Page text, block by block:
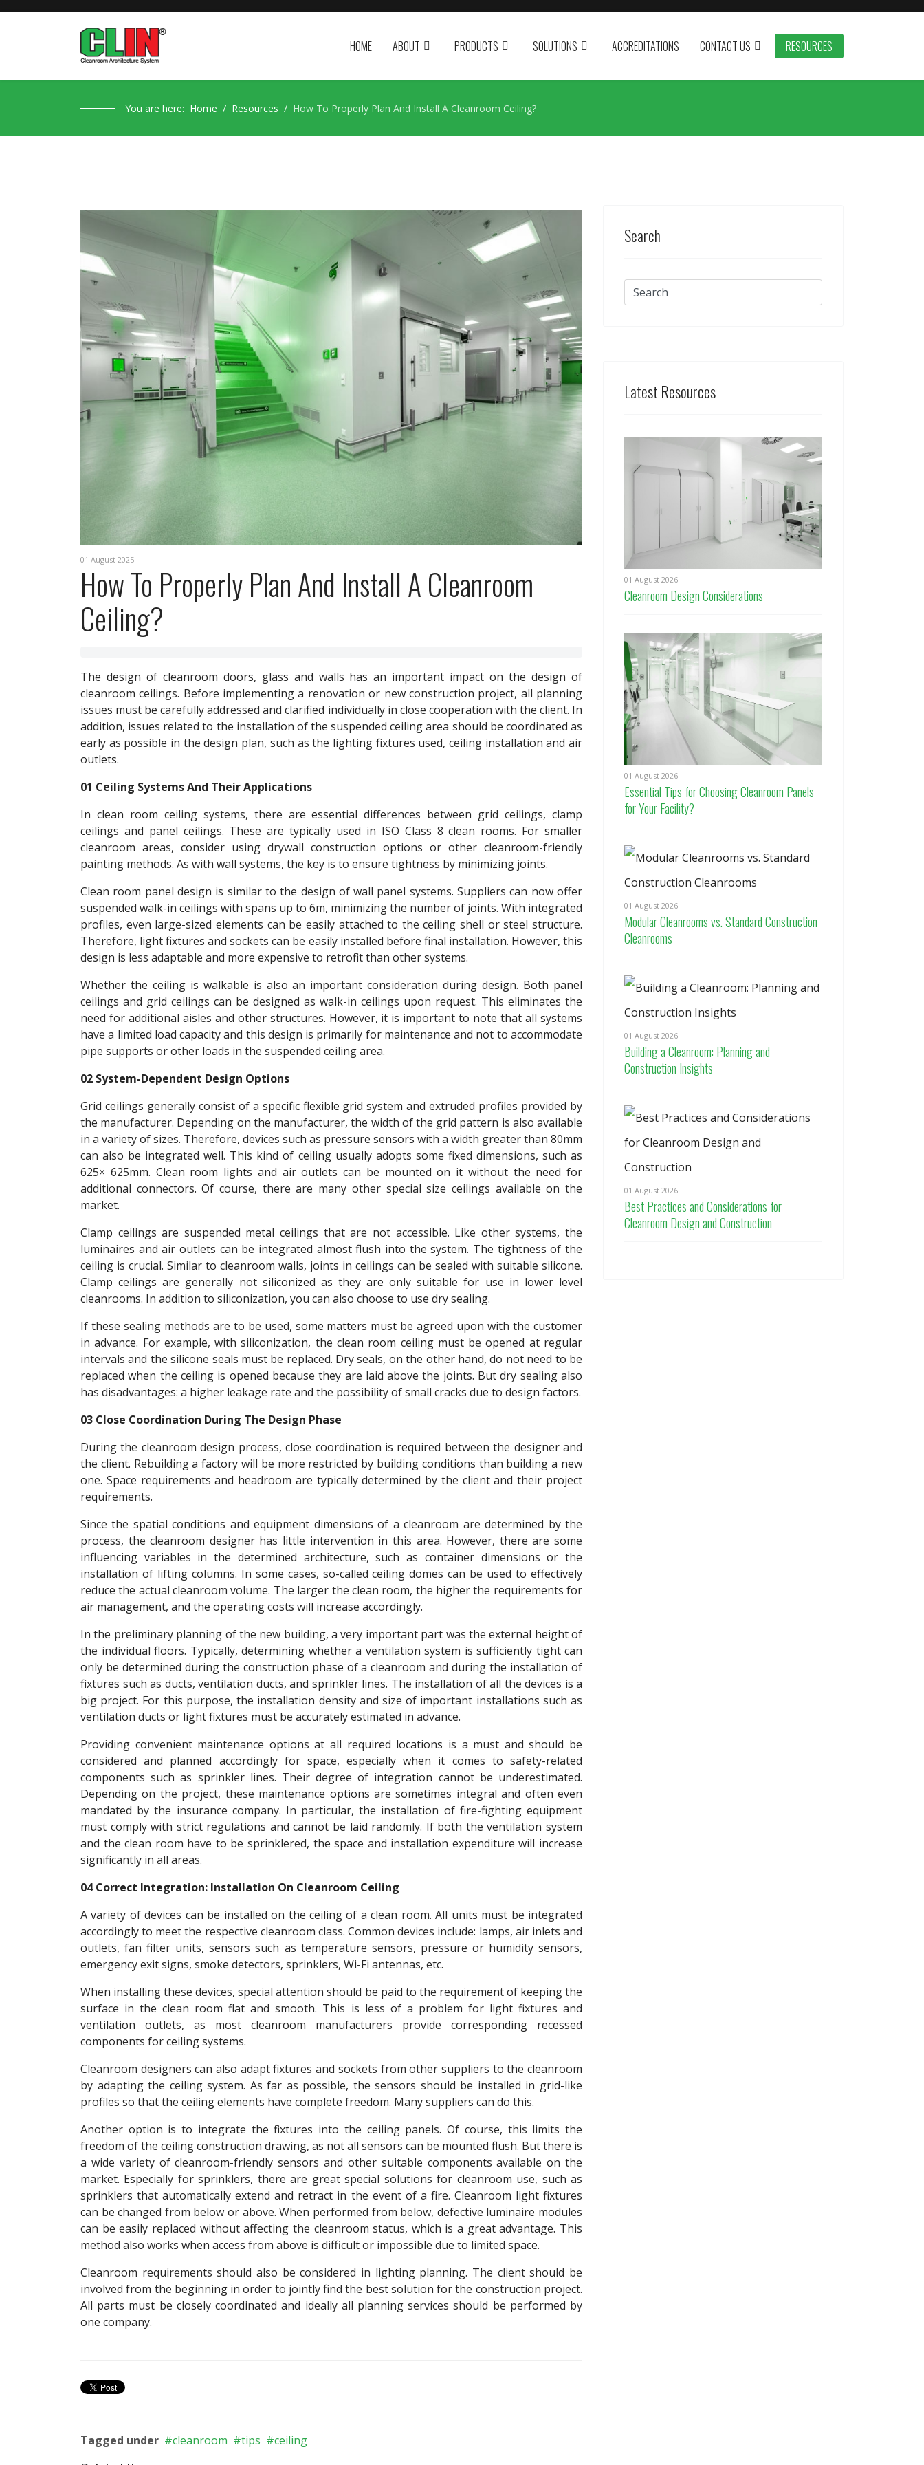
HOME ABOUT PRODUCTS SOLUTIONS ACCREDITATIONS CONTACT US RESOURCES
You are here: Home Resources How To Properly Plan And Install A Cleanroom Ceiling?
01 August 2025
How To Properly Plan And Install A Cleanroom
Ceiling?
The design of cleanroom doors, glass and walls has an important impact on the design of
cleanroom ceilings. Before implementing a renovation or new construction project, all planning
issues must be carefully addressed and clarified individually in close cooperation with the client. In
addition, issues related to the installation of the suspended ceiling area should be coordinated as
early as possible in the design plan, such as the lighting fixtures used, ceiling installation and air
outlets.
01 Ceiling Systems And Their Applications
In clean room ceiling systems, there are essential differences between grid ceilings, clamp
ceilings and panel ceilings. These are typically used in ISO Class 8 clean rooms. For smaller
cleanroom areas, consider using drywall construction options or other cleanroom-friendly
painting methods. As with wall systems, the key is to ensure tightness by minimizing joints.
Clean room panel design is similar to the design of wall panel systems. Suppliers can now offer
suspended walk-in ceilings with spans up to 6m, minimizing the number of joints. With integrated
profiles, even large-sized elements can be easily attached to the ceiling shell or steel structure.
Therefore, light fixtures and sockets can be easily installed before final installation. However, this
design is less adaptable and more expensive to retrofit than other systems.
Whether the ceiling is walkable is also an important consideration during design. Both panel
ceilings and grid ceilings can be designed as walk-in ceilings upon request. This eliminates the
need for additional aisles and other structures. However, it is important to note that all systems
have a limited load capacity and this design is primarily for maintenance and not to accommodate
pipe supports or other loads in the suspended ceiling area.
02 System-Dependent Design Options
Grid ceilings generally consist of a specific flexible grid system and extruded profiles provided by
the manufacturer. Depending on the manufacturer, the width of the grid pattern is also available
in a variety of sizes. Therefore, devices such as pressure sensors with a width greater than 80mm
can also be integrated well. This kind of ceiling usually adopts some fixed dimensions, such as
625× 625mm. Clean room lights and air outlets can be mounted on it without the need for
additional connectors. Of course, there are many other special size ceilings available on the
market.
Clamp ceilings are suspended metal ceilings that are not accessible. Like other systems, the
luminaires and air outlets can be integrated almost flush into the system. The tightness of the
ceiling is crucial. Similar to cleanroom walls, joints in ceilings can be sealed with suitable silicone.
Clamp ceilings are generally not siliconized as they are only suitable for use in lower level
cleanrooms. In addition to siliconization, you can also choose to use dry sealing.
If these sealing methods are to be used, some matters must be agreed upon with the customer
in advance. For example, with siliconization, the clean room ceiling must be opened at regular
intervals and the silicone seals must be replaced. Dry seals, on the other hand, do not need to be
replaced when the ceiling is opened because they are laid above the joints. But dry sealing also
has disadvantages: a higher leakage rate and the possibility of small cracks due to design factors.
03 Close Coordination During The Design Phase
During the cleanroom design process, close coordination is required between the designer and
the client. Rebuilding a factory will be more restricted by building conditions than building a new
one. Space requirements and headroom are typically determined by the client and their project
requirements.
Since the spatial conditions and equipment dimensions of a cleanroom are determined by the
process, the cleanroom designer has little intervention in this area. However, there are some
influencing variables in the determined architecture, such as container dimensions or the
installation of lifting columns. In some cases, so-called ceiling domes can be used to effectively
reduce the actual cleanroom volume. The larger the clean room, the higher the requirements for
air management, and the operating costs will increase accordingly.
In the preliminary planning of the new building, a very important part was the external height of
the individual floors. Typically, determining whether a ventilation system is sufficiently tight can
only be determined during the construction phase of a cleanroom and during the installation of
fixtures such as ducts, ventilation ducts, and sprinkler lines. The installation of all the devices is a
big project. For this purpose, the installation density and size of important installations such as
ventilation ducts or light fixtures must be accurately estimated in advance.
Providing convenient maintenance options at all required locations is a must and should be
considered and planned accordingly for space, especially when it comes to safety-related
components such as sprinkler lines. Their degree of integration cannot be underestimated.
Depending on the project, these maintenance options are sometimes integral and often even
mandated by the insurance company. In particular, the installation of fire-fighting equipment
must comply with strict regulations and cannot be laid randomly. If both the ventilation system
and the clean room have to be sprinklered, the space and installation expenditure will increase
significantly in all areas.
04 Correct Integration: Installation On Cleanroom Ceiling
A variety of devices can be installed on the ceiling of a clean room. All units must be integrated
accordingly to meet the respective cleanroom class. Common devices include: lamps, air inlets and
outlets, fan filter units, sensors such as temperature sensors, pressure or humidity sensors,
emergency exit signs, smoke detectors, sprinklers, Wi-Fi antennas, etc.
When installing these devices, special attention should be paid to the requirement of keeping the
surface in the clean room flat and smooth. This is less of a problem for light fixtures and
ventilation outlets, as most cleanroom manufacturers provide corresponding recessed
components for ceiling systems.
Cleanroom designers can also adapt fixtures and sockets from other suppliers to the cleanroom
by adapting the ceiling system. As far as possible, the sensors should be installed in grid-like
profiles so that the ceiling elements have complete freedom. Many suppliers can do this.
Another option is to integrate the fixtures into the ceiling panels. Of course, this limits the
freedom of the ceiling construction drawing, as not all sensors can be mounted flush. But there is
a wide variety of cleanroom-friendly sensors and other suitable components available on the
market. Especially for sprinklers, there are great special solutions for cleanroom use, such as
sprinklers that automatically extend and retract in the event of a fire. Cleanroom light fixtures
can be changed from below or above. When performed from below, defective luminaire modules
can be easily replaced without affecting the cleanroom status, which is a great advantage. This
method also works when access from above is difficult or impossible due to limited space.
Cleanroom requirements should also be considered in lighting planning. The client should be
involved from the beginning in order to jointly find the best solution for the construction project.
All parts must be closely coordinated and ideally all planning services should be performed by
one company.
Tagged under cleanroom tips ceiling
Search
Latest Resources
01 August 2026
Cleanroom Design Considerations
01 August 2026
Essential Tips for Choosing Cleanroom Panels
for Your Facility?
01 August 2026
Modular Cleanrooms vs. Standard Construction
Cleanrooms
01 August 2026
Building a Cleanroom: Planning and
Construction Insights
01 August 2026
Best Practices and Considerations for
Cleanroom Design and Construction